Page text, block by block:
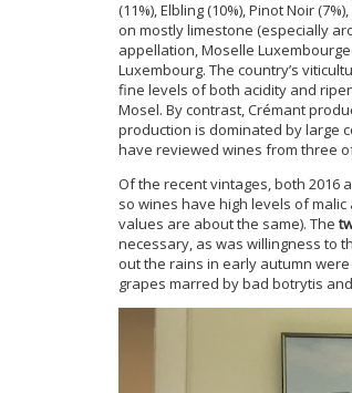
(11%), Elbling (10%), Pinot Noir
on mostly limestone (especially
appellation, Moselle
Luxembourg. The country’s
fine levels of both acidity and
Mosel. By contrast, Crémant
production is dominated by large
have reviewed wines from three
Of the recent vintages, both 2016
so wines have high levels of
values are about the same). The
necessary, as was willingness to
out the rains in early autumn
grapes marred by bad botrytis